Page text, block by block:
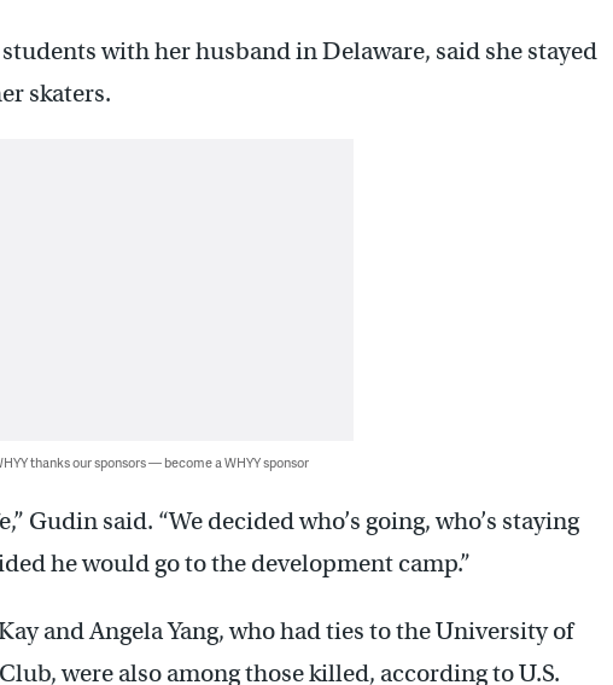
with her husband in Delaware, said she stayed
skaters.
thanks our sponsors — become a WHYY sponsor
Gudin said. “We decided who’s going, who’s staying
he would go to the development camp.”
and Angela Yang, who had ties to the University of
were also among those killed, according to U.S.